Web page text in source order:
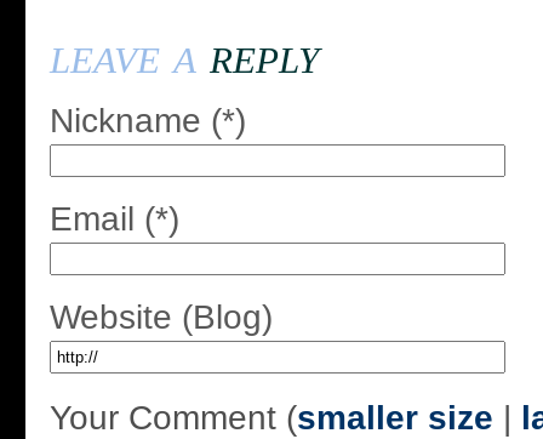
leave a reply
Nickname (*)
Email (*)
Website (Blog)
Your Comment (smaller size |